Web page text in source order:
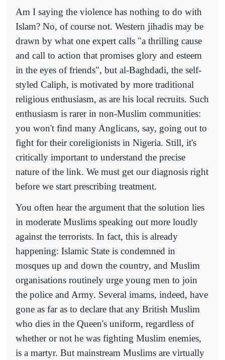
Am I saying the violence has nothing to do with
Islam? No, of course not. Western jihadis may be
drawn by what one expert calls "a thrilling cause
and call to action that promises glory and esteem
in the eyes of friends", but al-Baghdadi, the self-
styled Caliph, is motivated by more traditional
religious enthusiasm, as are his local recruits. Such
enthusiasm is rarer in non-Muslim communities:
you won't find many Anglicans, say, going out to
fight for their coreligionists in Nigeria. Still, it's
critically important to understand the precise
nature of the link. We must get our diagnosis right
before we start prescribing treatment.
You often hear the argument that the solution lies
in moderate Muslims speaking out more loudly
against the terrorists. In fact, this is already
happening: Islamic State is condemned in
mosques up and down the country, and Muslim
organisations routinely urge young men to join
the police and Army. Several imams, indeed, have
gone as far as to declare that any British Muslim
who dies in the Queen's uniform, regardless of
whether or not he was fighting Muslim enemies,
is a martyr. But mainstream Muslims are virtually